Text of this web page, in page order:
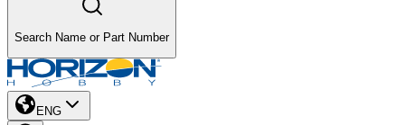
Search Name or Part Number
ENG